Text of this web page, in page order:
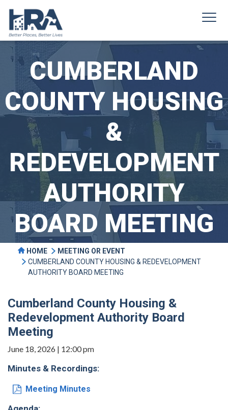
CUMBERLAND
COUNTY HOUSING
&
REDEVELOPMENT
AUTHORITY
BOARD MEETING
HOME
MEETING OR EVENT
CUMBERLAND COUNTY HOUSING & REDEVELOPMENT
AUTHORITY BOARD MEETING
Cumberland County Housing &
Redevelopment Authority Board
Meeting
June 18, 2026 | 12:00 pm
Minutes & Recordings:
Meeting Minutes